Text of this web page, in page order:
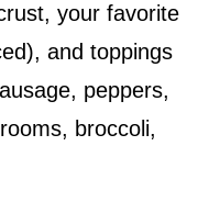
your favorite
and toppings
peppers,
broccoli,